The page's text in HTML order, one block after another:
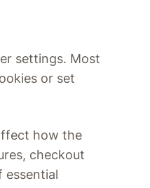
settings. Most
or set
how the
checkout
essential